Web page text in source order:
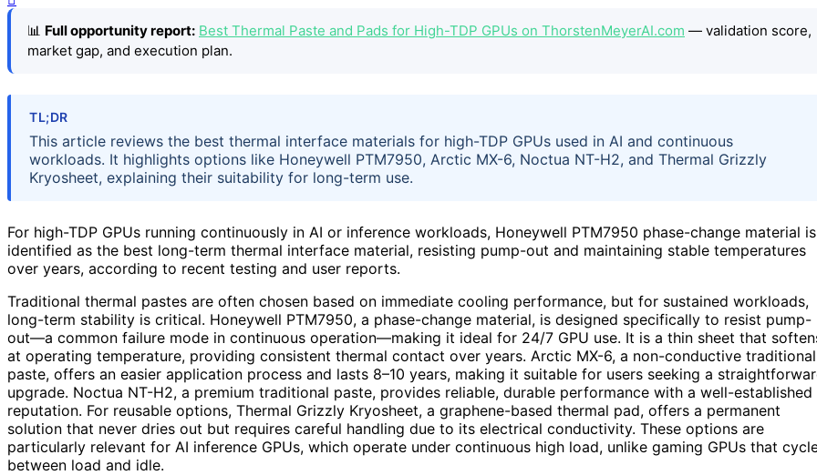
📊 Full opportunity report: Best Thermal Paste and Pads for High-TDP GPUs on ThorstenMeyerAI.com — validation score,
market gap, and execution plan.
TL;DR
This article reviews the best thermal interface materials for high-TDP GPUs used in AI and continuous
workloads. It highlights options like Honeywell PTM7950, Arctic MX-6, Noctua NT-H2, and Thermal Grizzly
Kryosheet, explaining their suitability for long-term use.
For high-TDP GPUs running continuously in AI or inference workloads, Honeywell PTM7950 phase-change material is
identified as the best long-term thermal interface material, resisting pump-out and maintaining stable temperatures
over years, according to recent testing and user reports.
Traditional thermal pastes are often chosen based on immediate cooling performance, but for sustained workloads,
long-term stability is critical. Honeywell PTM7950, a phase-change material, is designed specifically to resist pump-
out—a common failure mode in continuous operation—making it ideal for 24/7 GPU use. It is a thin sheet that
at operating temperature, providing consistent thermal contact over years. Arctic MX-6, a non-conductive traditional
paste, offers an easier application process and lasts 8–10 years, making it suitable for users seeking a
upgrade. Noctua NT-H2, a premium traditional paste, provides reliable, durable performance with a well-established
reputation. For reusable options, Thermal Grizzly Kryosheet, a graphene-based thermal pad, offers a permanent
solution that never dries out but requires careful handling due to its electrical conductivity. These options are
particularly relevant for AI inference GPUs, which operate under continuous high load, unlike gaming GPUs that
between load and idle.